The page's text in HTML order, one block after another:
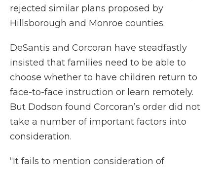
rejected similar plans proposed by
Hillsborough and Monroe counties.
DeSantis and Corcoran have steadfastly
insisted that families need to be able to
choose whether to have children return to
face-to-face instruction or learn remotely.
But Dodson found Corcoran’s order did not
take a number of important factors into
consideration.
“It fails to mention consideration of